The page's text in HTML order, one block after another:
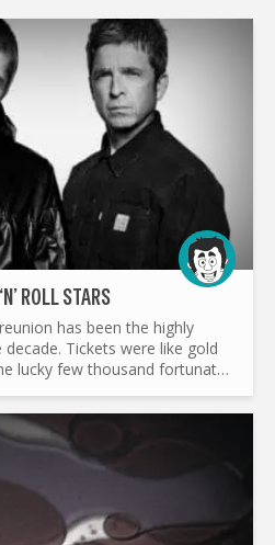
ROLL STARS
has been the highly
Tickets were like gold
lucky few thousand fortunate